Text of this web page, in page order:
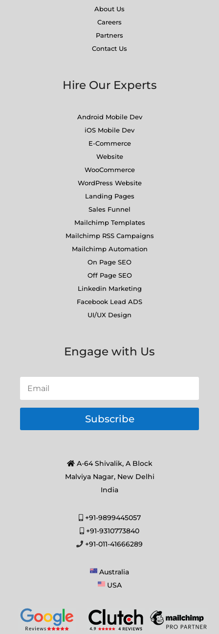
About Us
Careers
Partners
Contact Us
Hire Our Experts
Android Mobile Dev
iOS Mobile Dev
E-Commerce
Website
WooCommerce
WordPress Website
Landing Pages
Sales Funnel
Mailchimp Templates
Mailchimp RSS Campaigns
Mailchimp Automation
On Page SEO
Off Page SEO
Linkedin Marketing
Facebook Lead ADS
UI/UX Design
Engage with Us
Subscribe
A-64 Shivalik, A Block
Malviya Nagar, New Delhi
India
+91-9899445057
+91-9310773840
+91-011-41666289
Australia
USA